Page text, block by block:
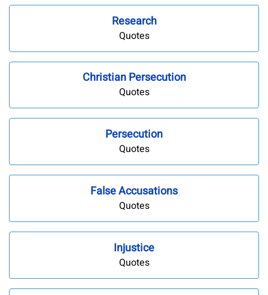
Research
Quotes
Christian Persecution
Quotes
Persecution
Quotes
False Accusations
Quotes
Injustice
Quotes